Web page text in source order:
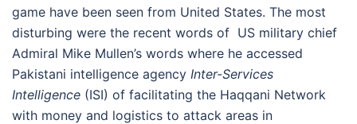
game have been seen from United States. The most
disturbing were the recent words of US military chief
Admiral Mike Mullen’s words where he accessed
Pakistani intelligence agency Inter-Services
Intelligence (ISI) of facilitating the Haqqani Network
with money and logistics to attack areas in